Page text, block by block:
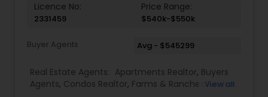
Licence No:
2331459
Price Range:
$540k-$550k
Buyer Agents Avg - $545299
Real Estate Agents: Apartments Realtor, Buyers
Agents, Condos Realtor, Farms & Ranches Realtor
View all